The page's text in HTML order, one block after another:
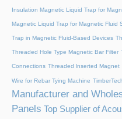
Insulation Magnetic Liquid Trap for
Magnetic Liquid Trap for Magnetic Fluid
Trap in Magnetic Fluid-Based Devices
Threaded Hole Type Magnetic Bar Filter
Connections Threaded lnserted Magnet
Wire for Rebar Tying Machine
Manufacturer and
Panels Top Supplier of